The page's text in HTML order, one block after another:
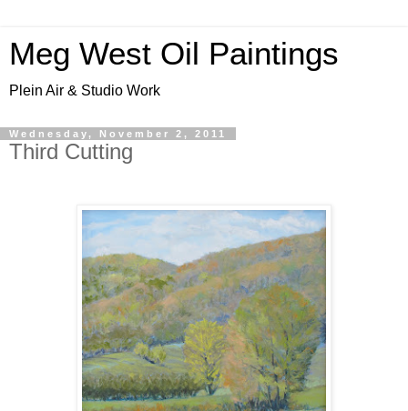
Meg West Oil Paintings
Plein Air & Studio Work
Wednesday, November 2, 2011
Third Cutting